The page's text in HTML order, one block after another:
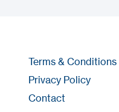
Terms & Conditions
Privacy Policy
Contact